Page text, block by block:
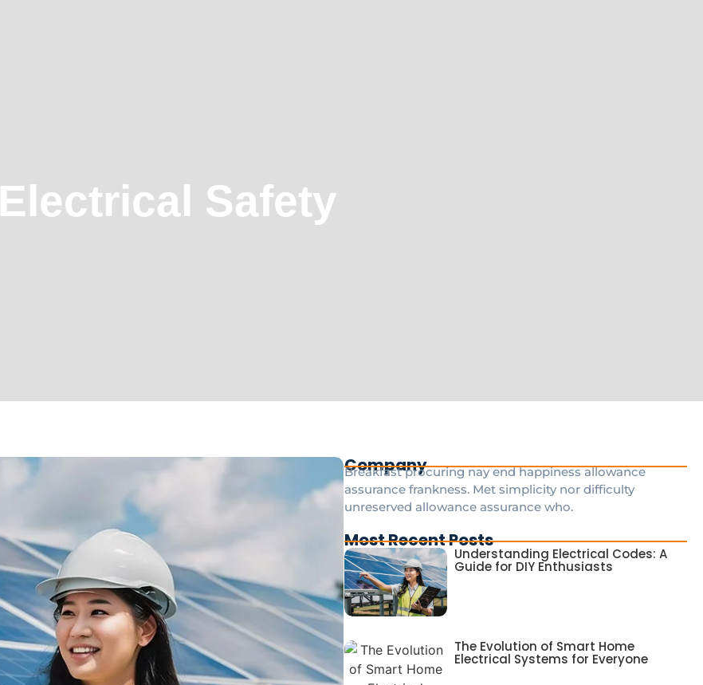
Electrical Safety
Company
Breakfast procuring nay end happiness allowance
assurance frankness. Met simplicity nor difficulty
unreserved allowance assurance who.
Most Recent Posts
Understanding Electrical Codes: A
Guide for DIY Enthusiasts
The Evolution of Smart Home
Electrical Systems for Everyone